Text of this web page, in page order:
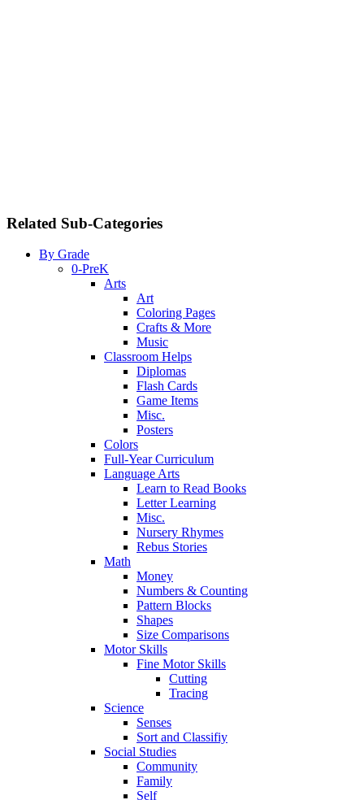
Related Sub-Categories
By Grade
0-PreK
Arts
Art
Coloring Pages
Crafts & More
Music
Classroom Helps
Diplomas
Flash Cards
Game Items
Misc.
Posters
Colors
Full-Year Curriculum
Language Arts
Learn to Read Books
Letter Learning
Misc.
Nursery Rhymes
Rebus Stories
Math
Money
Numbers & Counting
Pattern Blocks
Shapes
Size Comparisons
Motor Skills
Fine Motor Skills
Cutting
Tracing
Science
Senses
Sort and Classifiy
Social Studies
Community
Family
Self